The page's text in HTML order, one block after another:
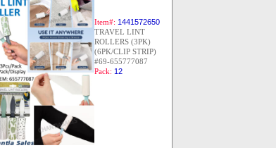
Item#: 1441572650
TRAVEL LINT
ROLLERS (3PK)
(6PK/CLIP STRIP)
#69-655777087
Pack: 12